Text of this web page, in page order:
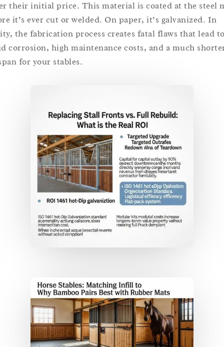
their initial price. This material is coated at the steel
it’s ever cut or welded. On paper, it’s galvanized. In
the fabrication process creates fatal flaws that lead
corrosion, high maintenance costs, and a much
for your stables.